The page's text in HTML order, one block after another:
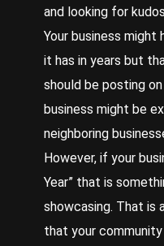
and looking for
Your business
it has in years but
should be posting
business might be
neighboring
However, if your
Year” that is
showcasing. That is
that your